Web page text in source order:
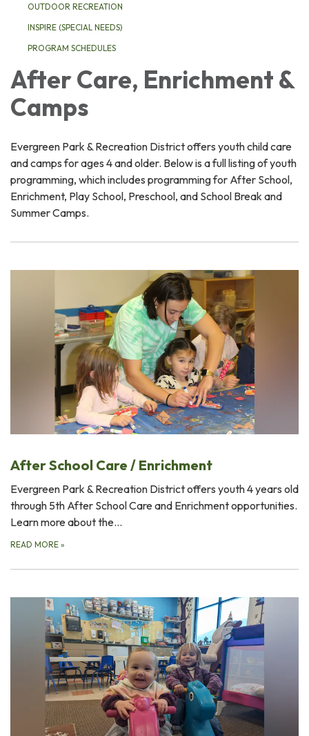
OUTDOOR RECREATION
INSPIRE (SPECIAL NEEDS)
PROGRAM SCHEDULES
After Care, Enrichment &
Camps
Evergreen Park & Recreation District offers youth child care
and camps for ages 4 and older. Below is a full listing of youth
programming, which includes programming for After School,
Enrichment, Play School, Preschool, and School Break and
Summer Camps.
After School Care / Enrichment
Evergreen Park & Recreation District offers youth 4 years old
through 5th After School Care and Enrichment opportunities.
Learn more about the…
READ MORE »